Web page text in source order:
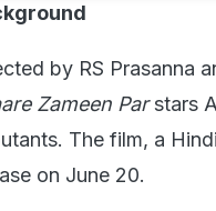
by RS Prasanna
Zameen Parstars
The film, a
on June 20.